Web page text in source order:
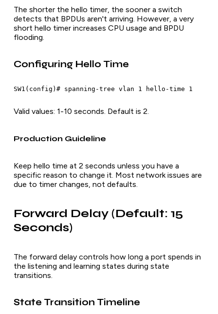
The shorter the hello timer, the sooner a switch
detects that BPDUs aren't arriving. However, a very
short hello timer increases CPU usage and BPDU
flooding.
Configuring Hello Time
Valid values: 1-10 seconds. Default is 2.
Production Guideline
Keep hello time at 2 seconds unless you have a
specific reason to change it. Most network issues are
due to timer changes, not defaults.
Forward Delay (Default: 15
Seconds)
The forward delay controls how long a port spends in
the listening and learning states during state
transitions.
State Transition Timeline